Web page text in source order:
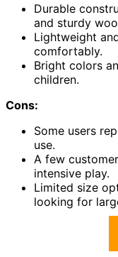
Durable
and sturdy
Lightweight
comfortably.
Bright colors
children.
Cons:
Some users
use.
A few
intensive play.
Limited size
looking for